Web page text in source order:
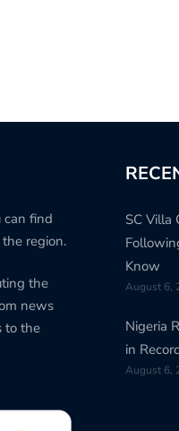
can find
region.
the
news
to the
SC Villa
Know
August 6,
Nigeria
in
August 6,